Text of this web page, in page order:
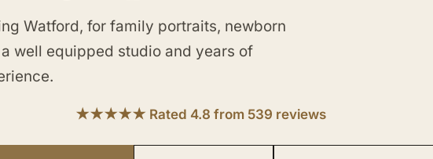
Watford, for family portraits, newborn
well equipped studio and years of
★★★★★ Rated 4.8 from 539 reviews